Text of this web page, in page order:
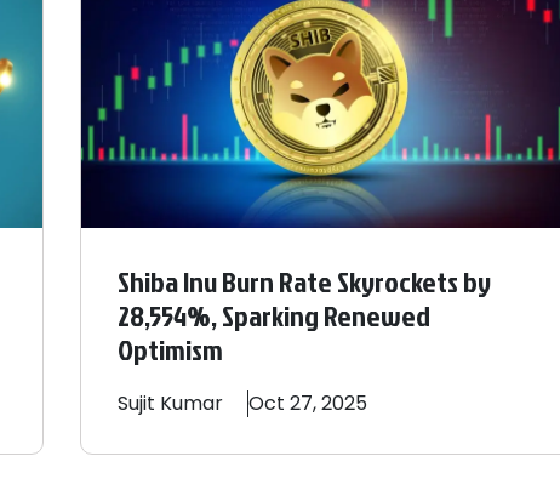
Shiba Inu Burn Rate Skyrockets by
28,554%, Sparking Renewed
Optimism
Sujit Kumar Oct 27, 2025